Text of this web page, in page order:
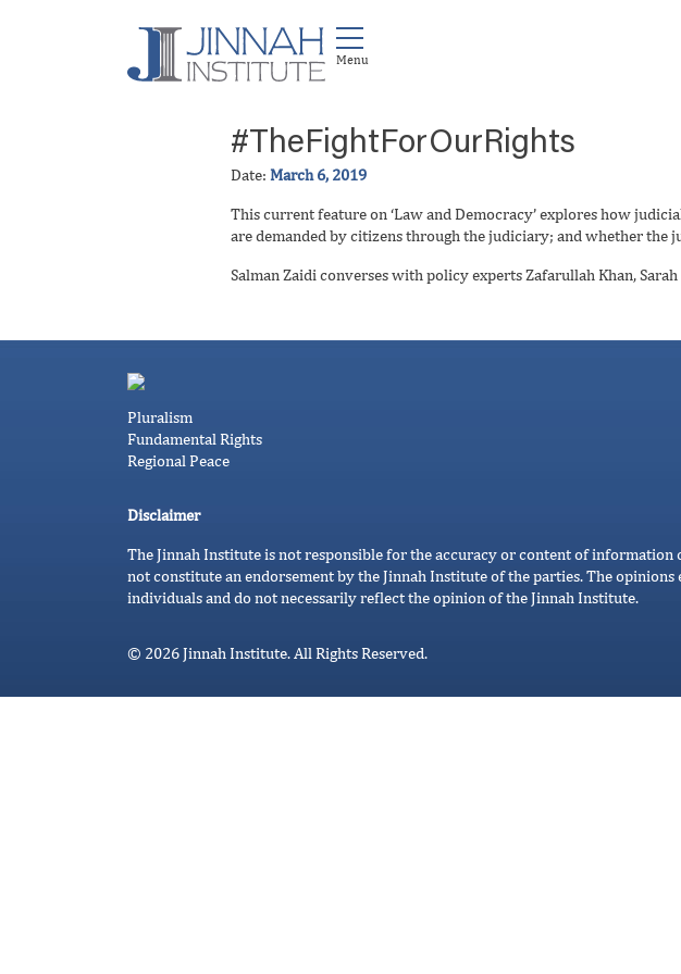
#TheFightForOurRights
Date: March 6, 2019
This current feature on ‘Law and Democracy’ explores how
are demanded by citizens through the judiciary; and whether the
Salman Zaidi converses with policy experts Zafarullah Khan,
Pluralism
Fundamental Rights
Regional Peace
Disclaimer
The Jinnah Institute is not responsible for the accuracy or content of
not constitute an endorsement by the Jinnah Institute of the parties. The
individuals and do not necessarily reflect the opinion of the Jinnah Institute.
© 2026 Jinnah Institute. All Rights Reserved.